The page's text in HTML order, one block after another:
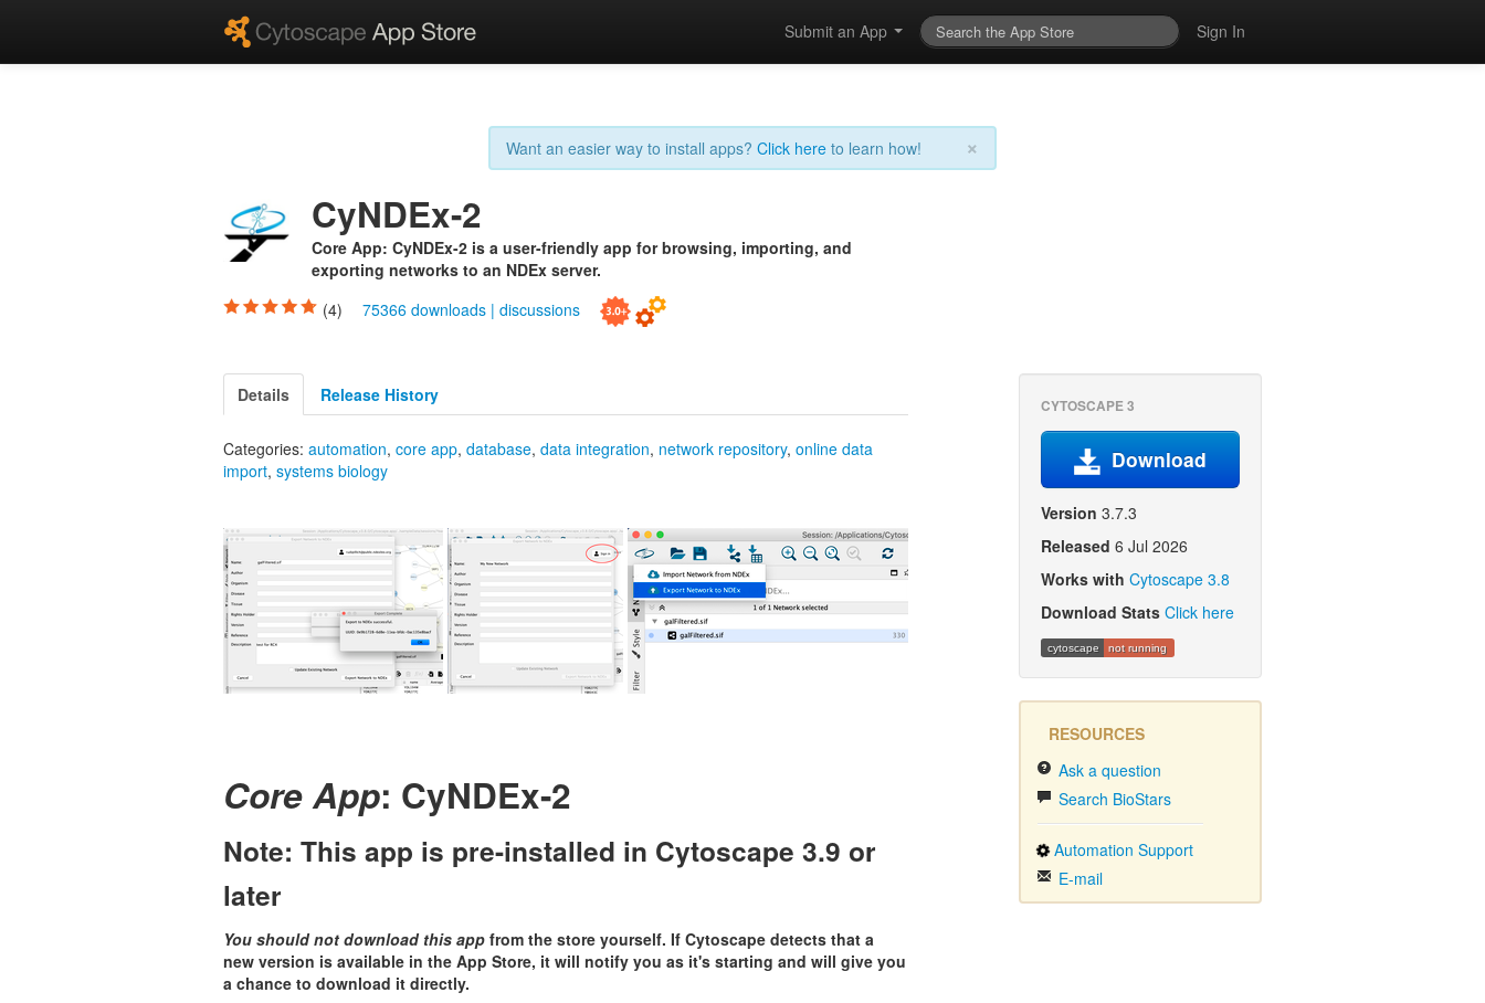
Submit an App Sign In
×
Want an easier way to install apps? Click here to learn how!
CyNDEx-2
Core App: CyNDEx-2 is a user-friendly app for browsing, importing, and
exporting networks to an NDEx server.
(4)
75366 downloads | discussions
Details Release History
Categories: automation, core app, database, data integration, network repository, online data
import, systems biology
Core App: CyNDEx-2
Note: This app is pre-installed in Cytoscape 3.9 or
later
You should not download this app from the store yourself. If Cytoscape detects that a
new version is available in the App Store, it will notify you as it's starting and will give you
a chance to download it directly.
CYTOSCAPE 3
Download
Version 3.7.3
Released 6 Jul 2026
Works with Cytoscape 3.8
Download Stats Click here
cytoscape not running
RESOURCES
Ask a question
Search BioStars
Automation Support
E-mail